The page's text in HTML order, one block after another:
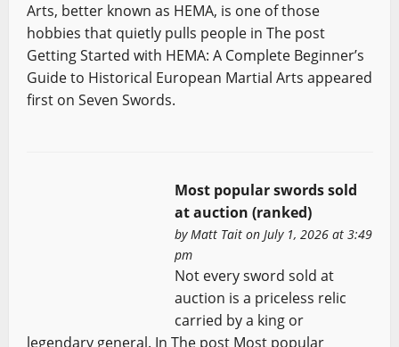
Arts, better known as HEMA, is one of those
hobbies that quietly pulls people in The post
Getting Started with HEMA: A Complete Beginner’s
Guide to Historical European Martial Arts appeared
first on Seven Swords.
Most popular swords sold
at auction (ranked)
byMatt Taiton July 1, 2026 at 3:49
pm
Not every sword sold at
auction is a priceless relic
carried by a king or
legendary general. In The post Most popular